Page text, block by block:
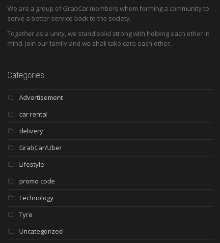
We are a group of GrabCar members whom forming a community to
serve a better service back to the society.
Together as a unity, we stand solid strong with helping each other in
mind. Join our family and we shall take care each other.
Categories
Advertisement
car rental
delivery
GrabCar/Uber
Lifestyle
promo code
Technology
Tyre
Uncategorized